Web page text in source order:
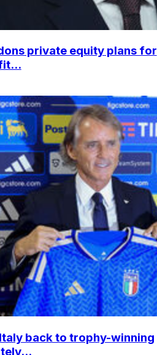
private equity plans for
back to trophy-winning